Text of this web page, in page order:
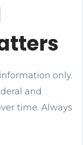
only.
and
time. Always